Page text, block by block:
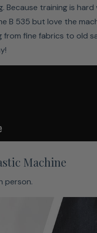
Freedom
Everytime
always used for the
be individually
Because training is
B 535 but love the
fine fabrics to old
Machine
person.